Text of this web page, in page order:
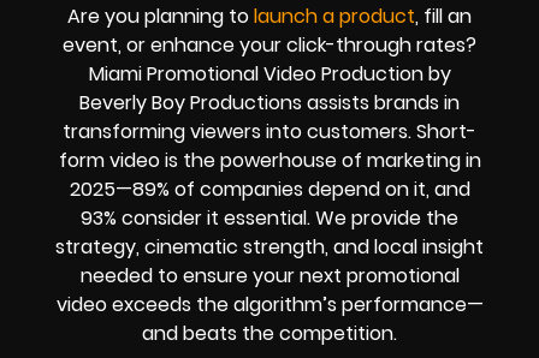
Are you planning tolaunch a product, fill an
event, or enhance your click-through rates?
Miami Promotional Video Production by
Beverly Boy Productions assists brands in
transforming viewers into customers. Short-
form video is the powerhouse of marketing in
2025—89% of companies depend on it, and
93% consider it essential. We provide the
strategy, cinematic strength, and local insight
needed to ensure your next promotional
video exceeds the algorithm’s performance—
and beats the competition.